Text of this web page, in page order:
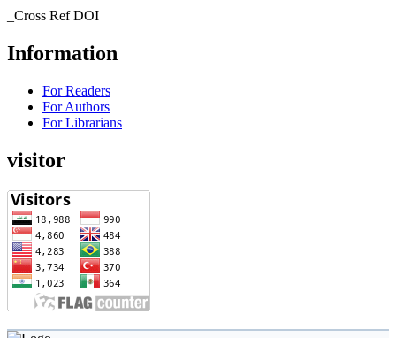
_Cross Ref DOI
Information
For Readers
For Authors
For Librarians
visitor